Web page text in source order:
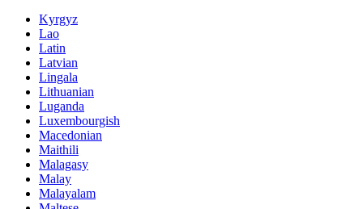
Kyrgyz
Lao
Latin
Latvian
Lingala
Lithuanian
Luganda
Luxembourgish
Macedonian
Maithili
Malagasy
Malay
Malayalam